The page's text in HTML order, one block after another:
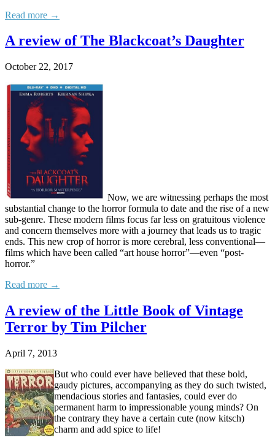
Read more →
A review of The Blackcoat’s Daughter
October 22, 2017
Now, we are witnessing perhaps the most
substantial change to the horror formula to date and the rise of a new
sub-genre. These modern films focus far less on gratuitous violence
and concern themselves more with a journey that leads us to tragic
ends. This new crop of horror is more cerebral, less conventional—
films which have been called “art house horror”—even “post-
horror.”
Read more →
A review of the Little Book of Vintage
Terror by Tim Pilcher
April 7, 2013
But who could ever have believed that these bold,
gaudy pictures, accompanying as they do such twisted,
mendacious stories and fantasies, could ever do
permanent harm to impressionable young minds? On
the contrary they have a certain cute (now kitsch)
charm and add spice to life!